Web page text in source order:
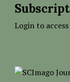
Login to